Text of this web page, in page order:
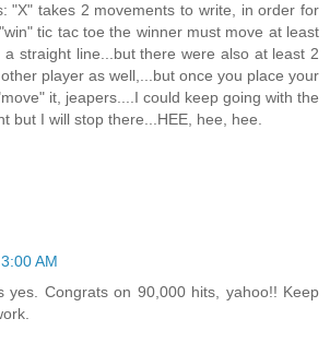
"X" takes 2 movements to write, in order for
tic tac toe the winner must move at least
straight line...but there were also at least 2
player as well,...but once you place your
it, jeapers....I could keep going with the
but I will stop there...HEE, hee, hee.
3:00 AM
yes. Congrats on 90,000 hits, yahoo!! Keep